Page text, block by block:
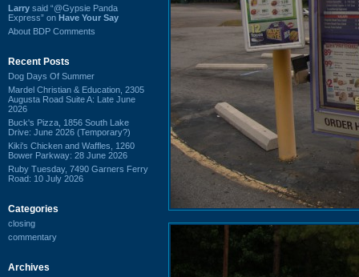
Larry said “@Gypsie Panda
Express” on Have Your Say
About BDP Comments
Recent Posts
Dog Days Of Summer
Mardel Christian & Education, 2305
Augusta Road Suite A: Late June
2026
Buck's Pizza, 1856 South Lake
Drive: June 2026 (Temporary?)
Kiki's Chicken and Waffles, 1260
Bower Parkway: 28 June 2026
Ruby Tuesday, 7490 Garners Ferry
Road: 10 July 2026
Categories
closing
commentary
Archives